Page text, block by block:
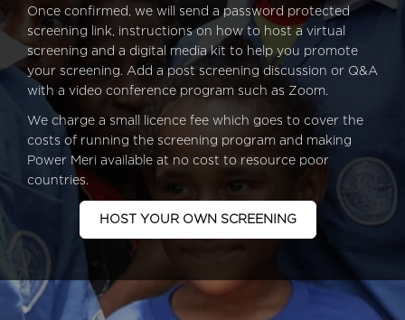
Once confirmed, we will send a password protected
screening link, instructions on how to host a virtual
screening and a digital media kit to help you promote
your screening. Add a post screening discussion or Q&A
with a video conference program such as Zoom.
We charge a small licence fee which goes to cover the
costs of running the screening program and making
Power Meri available at no cost to resource poor
countries.
HOST YOUR OWN SCREENING